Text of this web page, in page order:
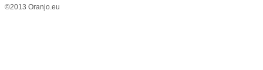
©2013 Oranjo.eu